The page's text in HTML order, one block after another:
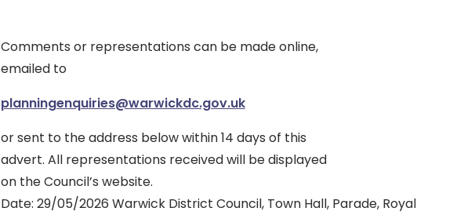
Comments or representations can be made online,
emailed to
planningenquiries@warwickdc.gov.uk
or sent to the address below within 14 days of this
advert. All representations received will be displayed
on the Council’s website.
Date: 29/05/2026 Warwick District Council, Town Hall, Parade, Royal